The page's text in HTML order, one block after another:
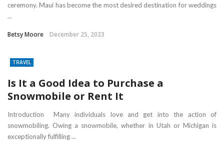
ceremony. Maui has become the most desired destination for weddings
...
Betsy Moore December 25, 2023
TRAVEL
Is It a Good Idea to Purchase a
Snowmobile or Rent It
Introduction Many individuals love and get into the action of
snowmobiling. Owing a snowmobile, whether in Utah or Michigan is
exceptionally fulfilling ...